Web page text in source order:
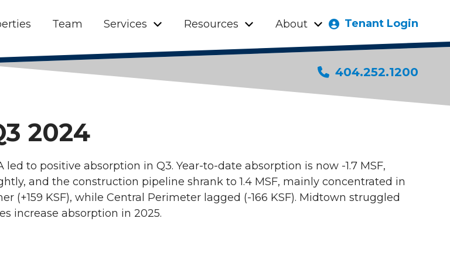
Team Services Resources About Tenant Login
404.252.1200
2024
to positive absorption in Q3. Year-to-date absorption is now -1.7 MSF,
and the construction pipeline shrank to 1.4 MSF, mainly concentrated in
(+159 KSF), while Central Perimeter lagged (-166 KSF). Midtown struggled
increase absorption in 2025.